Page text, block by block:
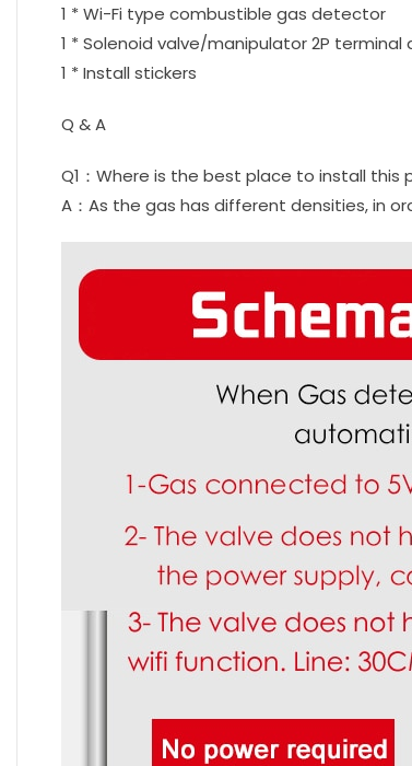
1 * Wi-Fi type combustible gas detector
1 * Solenoid valve/manipulator 2P
1 * Install stickers
Q & A
Q1：Where is the best place to install this
A：As the gas has different densities, in